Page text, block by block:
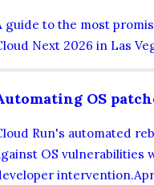
guide to the most
Next 2026 in Las
OS
Run's automated
OS vulnerabilities
intervention.